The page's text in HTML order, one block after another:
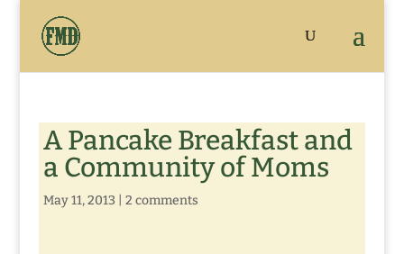
A Pancake Breakfast and
a Community of Moms
May 11, 2013 2 comments